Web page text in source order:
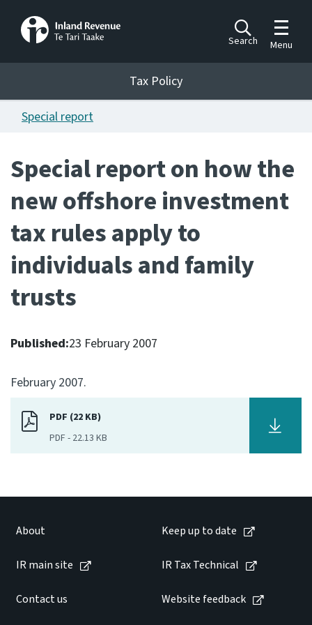
Search
Toggle
Menu
Tax Policy
Announcements
Publications
Bills
Ngā Pire
Hōtaka mahi
Consultation
Whai Tohutohu
Tax treaties
IR main site
IR Tax Technical
Tax Policy
Special report
Special report on how the
new offshore investment
tax rules apply to
individuals and family
trusts
Published:23 February 2007
February 2007.
PDF (22 KB)
PDF - 22.13 KB
About Keep up to date
IR main site IR Tax Technical
Contact us Website feedback